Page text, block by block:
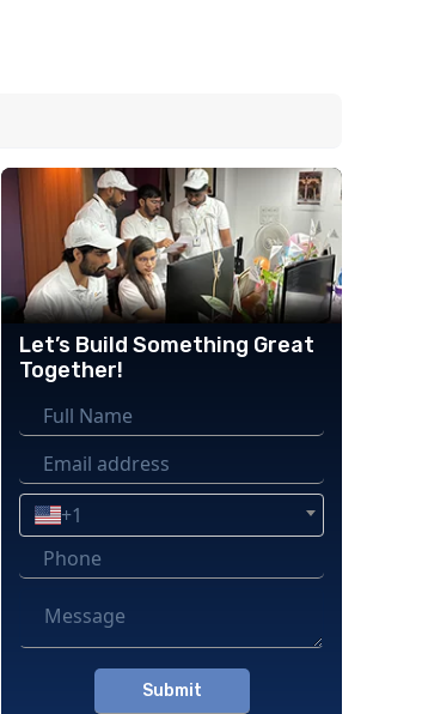
Let’s Build Something Great
Together!
+1